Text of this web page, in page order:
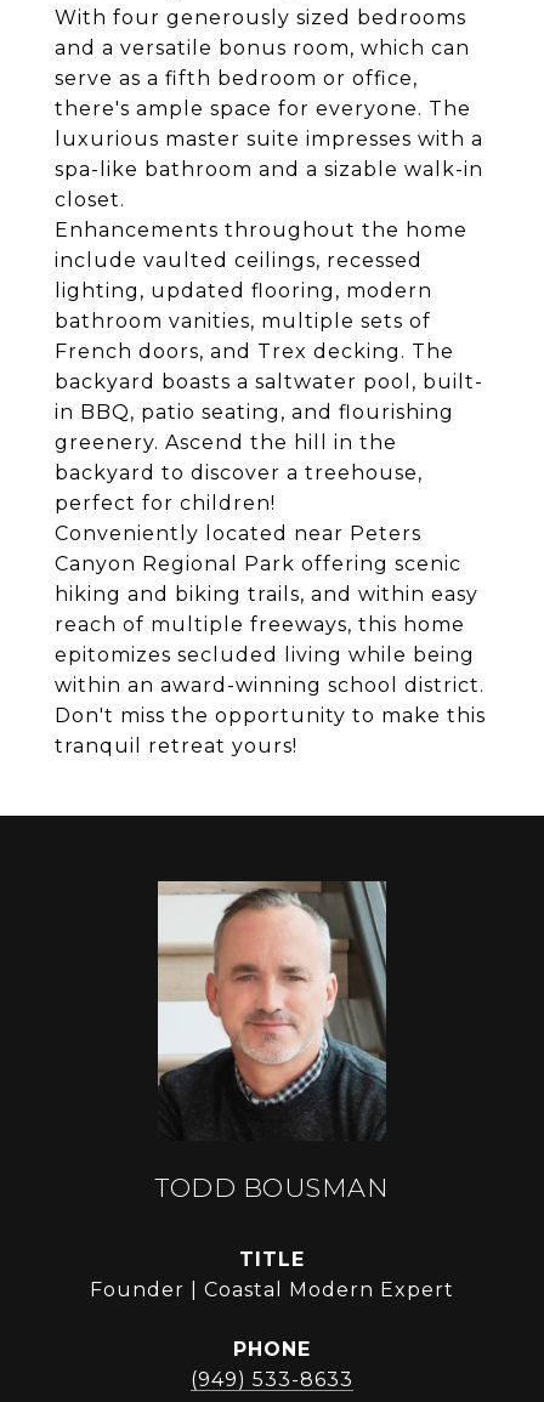
With four generously sized bedrooms
and a versatile bonus room, which can
serve as a fifth bedroom or office,
there's ample space for everyone. The
luxurious master suite impresses with a
spa-like bathroom and a sizable walk-in
closet.
Enhancements throughout the home
include vaulted ceilings, recessed
lighting, updated flooring, modern
bathroom vanities, multiple sets of
French doors, and Trex decking. The
backyard boasts a saltwater pool, built-
in BBQ, patio seating, and flourishing
greenery. Ascend the hill in the
backyard to discover a treehouse,
perfect for children!
Conveniently located near Peters
Canyon Regional Park offering scenic
hiking and biking trails, and within easy
reach of multiple freeways, this home
epitomizes secluded living while being
within an award-winning school district.
Don't miss the opportunity to make this
tranquil retreat yours!
TODD BOUSMAN
TITLE
Founder | Coastal Modern Expert
PHONE
(949) 533-8633